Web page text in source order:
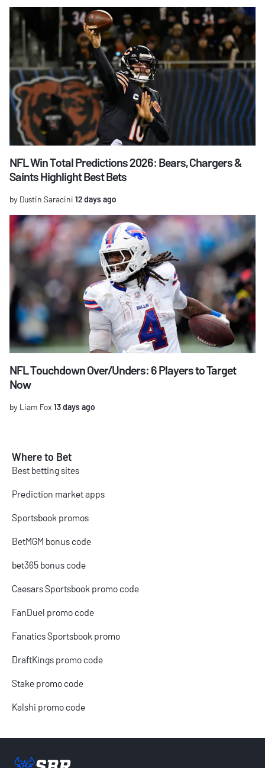
NFL Win Total Predictions 2026: Bears, Chargers &
Saints Highlight Best Bets
by Dustin Saracini 12 days ago
NFL Touchdown Over/Unders: 6 Players to Target
Now
by Liam Fox 13 days ago
Where to Bet
Best betting sites
Prediction market apps
Sportsbook promos
BetMGM bonus code
bet365 bonus code
Caesars Sportsbook promo code
FanDuel promo code
Fanatics Sportsbook promo
DraftKings promo code
Stake promo code
Kalshi promo code